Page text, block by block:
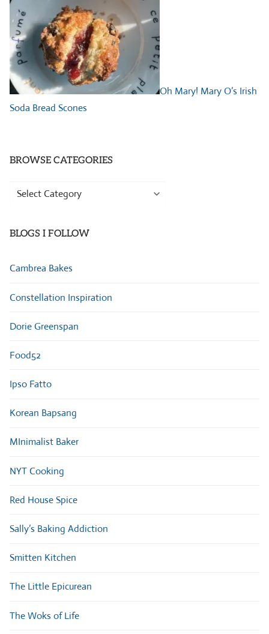
Oh Mary! Mary O’s Irish
Soda Bread Scones
BROWSE CATEGORIES
Browse
BLOGS I FOLLOW
Cambrea Bakes
Constellation Inspiration
Dorie Greenspan
Food52
Ipso Fatto
Korean Bapsang
MInimalist Baker
NYT Cooking
Red House Spice
Sally’s Baking Addiction
Smitten Kitchen
The Little Epicurean
The Woks of Life